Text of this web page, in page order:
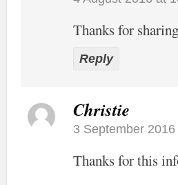
Thanks for
Reply
Christie
3 September
Thanks for this